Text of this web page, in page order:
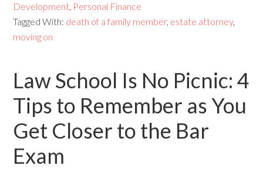
Development, Personal Finance
Tagged With: death of a family member, estate attorney,
moving on
Law School Is No Picnic: 4
Tips to Remember as You
Get Closer to the Bar
Exam